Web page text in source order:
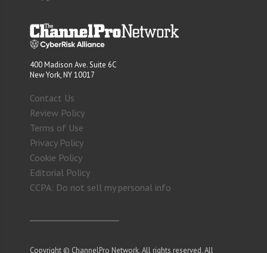
400 Madison Ave. Suite 6C
New York, NY 10017
Contact Us
Review Policy
Terms of Use
Privacy Policy
Cookie Policy
Editorial Policy
CCPA: Do not sell my personal info
Copyright © ChannelPro Network. All rights reserved. All